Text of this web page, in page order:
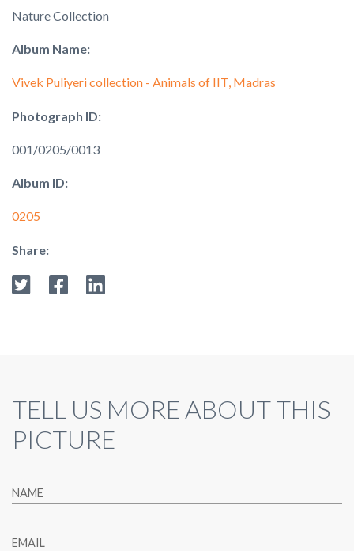
Nature Collection
Album Name:
Vivek Puliyeri collection - Animals of IIT, Madras
Photograph ID:
001/0205/0013
Album ID:
0205
Share:
TELL US MORE ABOUT THIS
PICTURE
NAME
EMAIL